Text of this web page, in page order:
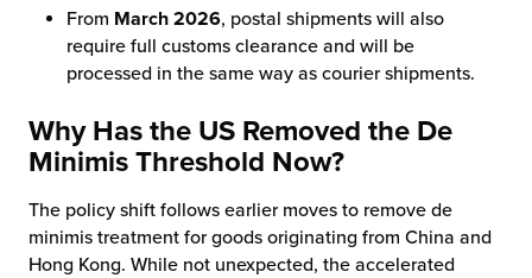
From March 2026, postal shipments will also
require full customs clearance and will be
processed in the same way as courier shipments.
Why Has the US Removed the De
Minimis Threshold Now?
The policy shift follows earlier moves to remove de
minimis treatment for goods originating from China and
Hong Kong. While not unexpected, the accelerated